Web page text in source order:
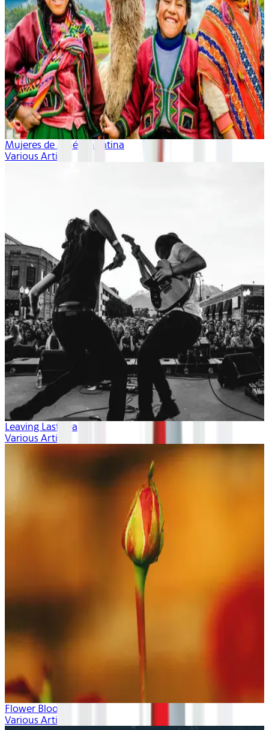
Mujeres de América Latina
Various Artists
Leaving Last Year
Various Artists
Flower Blooms
Various Artists